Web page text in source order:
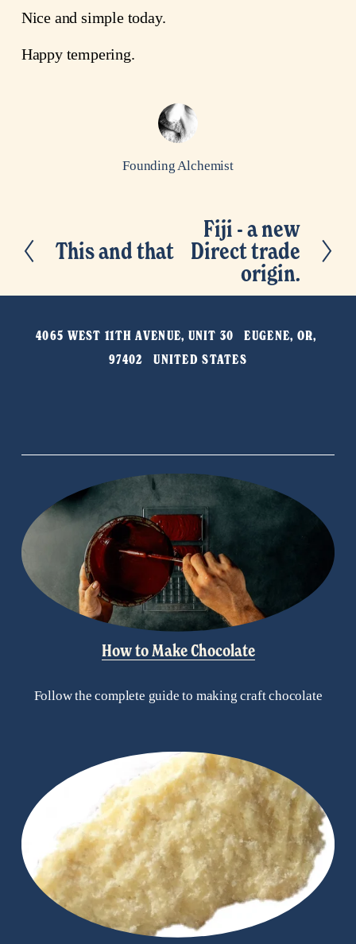
Nice and simple today.
Happy tempering.
Founding Alchemist
P
e
This and that
t
Fiji - a new
Direct trade
origin.
4065 WEST 11TH AVENUE, UNIT 30   EUGENE, OR,
97402   UNITED STATES
How to Make Chocolate
Follow the complete guide to making craft chocolate